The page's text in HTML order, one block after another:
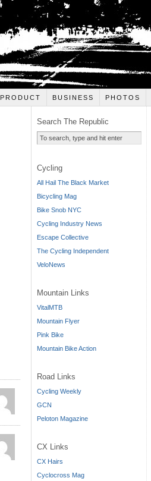
PRODUCT BUSINESS PHOTOS
Search The Republic
Cycling
All Hail The Black Market
Bicycling Mag
Bike Snob NYC
Cycling Industry News
Escape Collective
The Cycling Independent
VeloNews
Mountain Links
VitalMTB
Mountain Flyer
Pink Bike
Mountain Bike Action
Road Links
Cycling Weekly
GCN
Peloton Magazine
CX Links
CX Hairs
Cyclocross Mag